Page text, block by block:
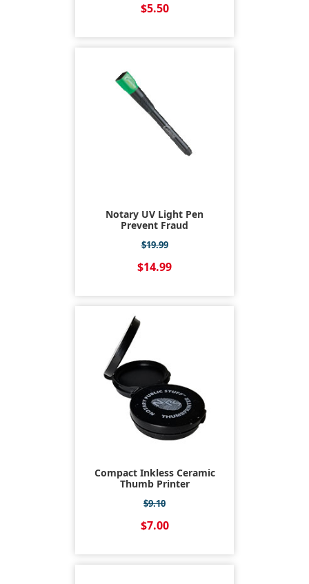
$5.50
Notary UV Light Pen
Prevent Fraud
$19.99
$14.99
Compact Inkless Ceramic
Thumb Printer
$9.10
$7.00